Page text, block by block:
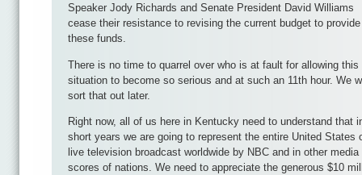
Speaker Jody Richards and Senate President David Williams
cease their resistance to revising the current budget to provide
these funds.
There is no time to quarrel over who is at fault for allowing this
situation to become so serious and at such an 11th hour. We
sort that out later.
Right now, all of us here in Kentucky need to understand that
short years we are going to represent the entire United States
live television broadcast worldwide by NBC and in other media
scores of nations. We need to appreciate the generous $10